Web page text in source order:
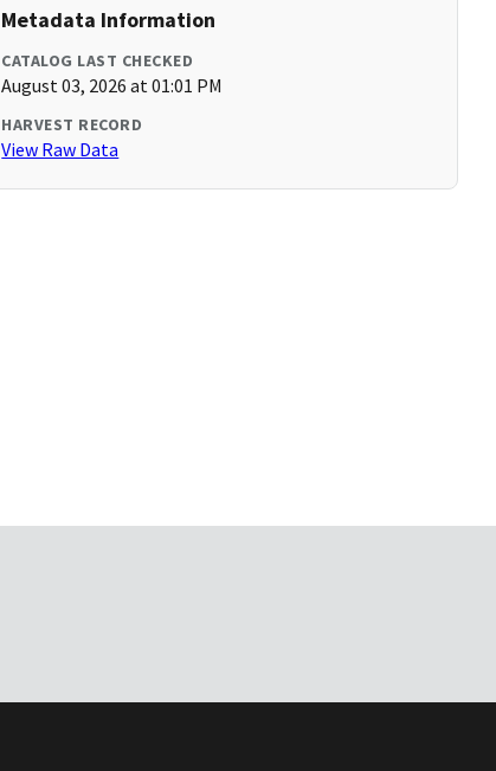
Metadata Information
CATALOG LAST CHECKED
August 03, 2026 at 01:01 PM
HARVEST RECORD
View Raw Data